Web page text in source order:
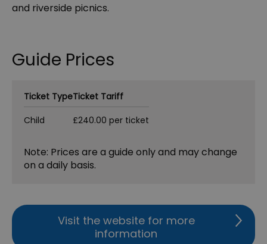
and riverside picnics.
Guide Prices
Ticket TypeTicket Tariff
Child
£240.00 per ticket
Note: Prices are a guide only and may change
on a daily basis.
Visit the website for more
information